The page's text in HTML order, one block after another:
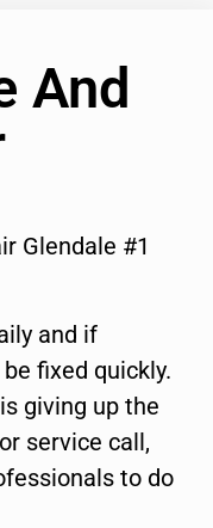
And
Glendale #1
and if
fixed quickly.
giving up the
service call,
to do